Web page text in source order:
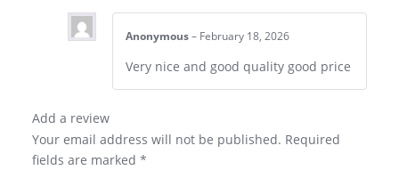
Anonymous – February 18, 2026
Very nice and good quality good price
Add a review
Your email address will not be published. Required
fields are marked *